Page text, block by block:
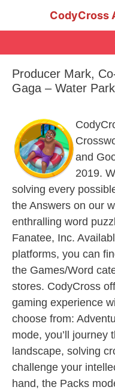
CodyCross
Producer Mark,
Gaga – Water
and
2019.
solving every
the Answers on our
enthralling word
Fanatee, Inc.
platforms, you can
the Games/Word
stores. CodyCross
gaming experience
choose from:
mode, you’ll journey
landscape, solving
challenge your
hand, the Packs